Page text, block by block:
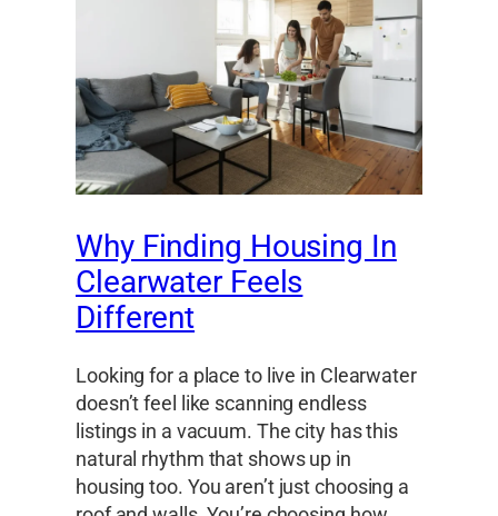
Why Finding Housing In
Clearwater Feels
Different
Looking for a place to live in Clearwater
doesn’t feel like scanning endless
listings in a vacuum. The city has this
natural rhythm that shows up in
housing too. You aren’t just choosing a